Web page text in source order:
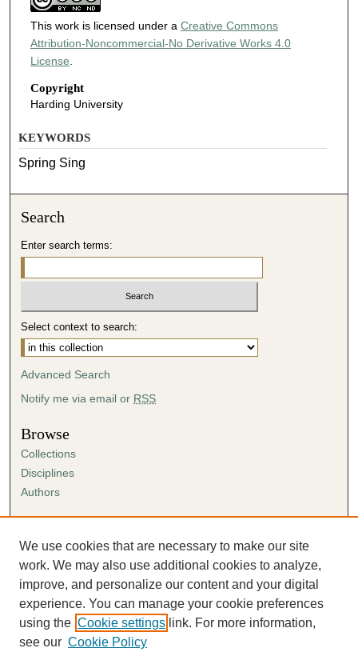
This work is licensed under a Creative Commons
Attribution-Noncommercial-No Derivative Works 4.0
License.
Copyright
Harding University
KEYWORDS
Spring Sing
Search
Enter search terms:
Select context to search:
Advanced Search
Notify me via email or RSS
Browse
Collections
Disciplines
Authors
Author FAQ
Submission Agreement
Guidelines for Scholar Works
We use cookies that are necessary to make our site
work. We may also use additional cookies to analyze,
improve, and personalize our content and your digital
experience. You can manage your cookie preferences
using the Cookie settings link. For more information,
see our Cookie Policy